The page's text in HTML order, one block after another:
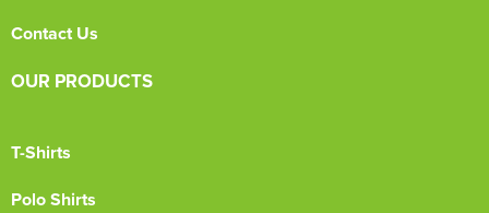
Contact Us
OUR PRODUCTS
T-Shirts
Polo Shirts